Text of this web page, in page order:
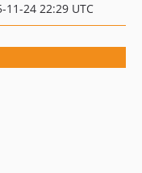
24 22:29 UTC